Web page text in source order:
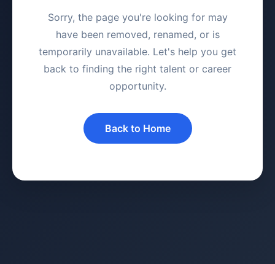
Sorry, the page you're looking for may
have been removed, renamed, or is
temporarily unavailable. Let's help you get
back to finding the right talent or career
opportunity.
Back to Home